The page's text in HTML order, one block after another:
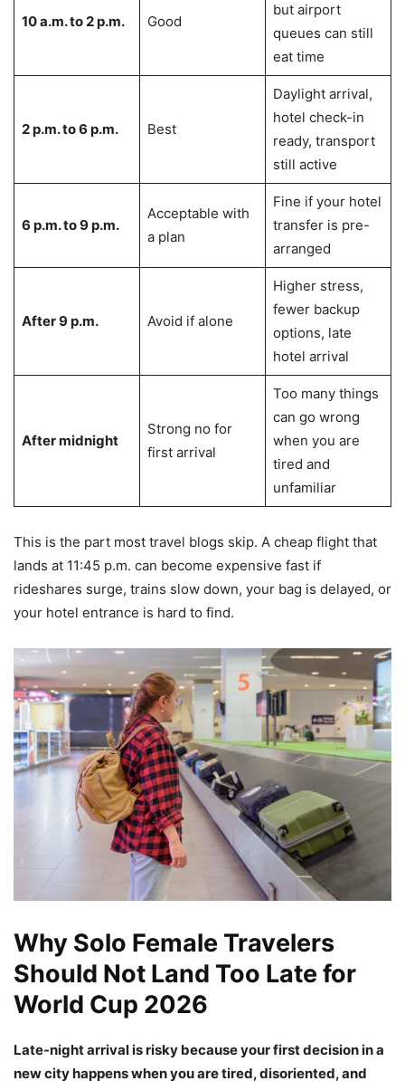
10 a.m. to 2 p.m. Good
but airport
queues can still
eat time
2 p.m. to 6 p.m. Best
Daylight arrival,
hotel check-in
ready, transport
still active
6 p.m. to 9 p.m.
Acceptable with
a plan
Fine if your hotel
transfer is pre-
arranged
After 9 p.m. Avoid if alone
Higher stress,
fewer backup
options, late
hotel arrival
After midnight
Strong no for
first arrival
Too many things
can go wrong
when you are
tired and
unfamiliar
This is the part most travel blogs skip. A cheap flight that
lands at 11:45 p.m. can become expensive fast if
rideshares surge, trains slow down, your bag is delayed, or
your hotel entrance is hard to find.
Why Solo Female Travelers
Should Not Land Too Late for
World Cup 2026
Late-night arrival is risky because your first decision in a
new city happens when you are tired, disoriented, and